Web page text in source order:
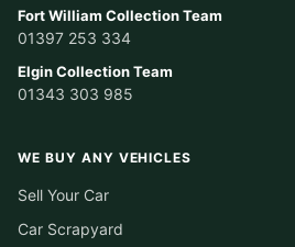
Fort William Collection Team
01397 253 334
Elgin Collection Team
01343 303 985
WE BUY ANY VEHICLES
Sell Your Car
Car Scrapyard